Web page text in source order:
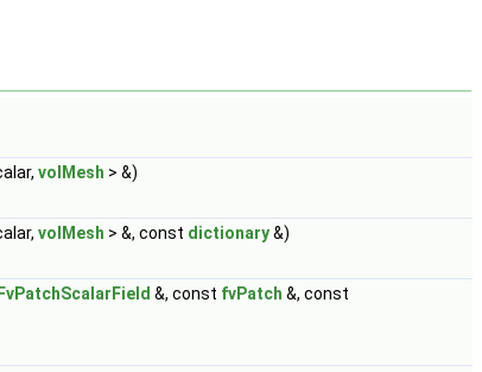
volMesh > &)
volMesh > &, const dictionary&)
&, const fvPatch &, const